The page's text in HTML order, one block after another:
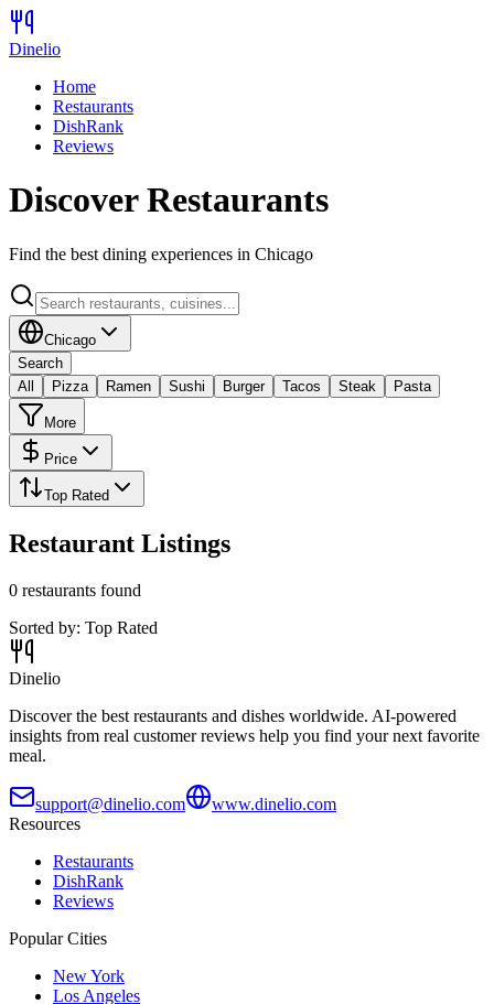
Dinelio
Home
Restaurants
DishRank
Reviews
Discover Restaurants
Find the best dining experiences in Chicago
Chicago
Search
All
Pizza Ramen Sushi Burger Tacos Steak Pasta
More
Price
Top Rated
Restaurant Listings
0 restaurants found
Sorted by: Top Rated
Dinelio
Discover the best restaurants and dishes worldwide. AI-powered
insights from real customer reviews help you find your next favorite
meal.
support@dinelio.com
www.dinelio.com
Resources
Restaurants
DishRank
Reviews
Popular Cities
New York
Los Angeles